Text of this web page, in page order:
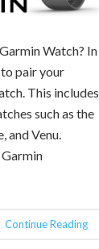
Watch? In
pair your
This includes
such as the
and Venu.
Continue Reading